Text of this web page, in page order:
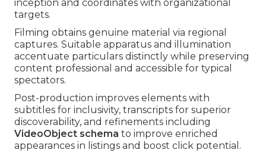
inception and coordinates with organizational
targets.
Filming obtains genuine material via regional
captures. Suitable apparatus and illumination
accentuate particulars distinctly while preserving
content professional and accessible for typical
spectators.
Post-production improves elements with
subtitles for inclusivity, transcripts for superior
discoverability, and refinements including
VideoObject schema to improve enriched
appearances in listings and boost click potential.